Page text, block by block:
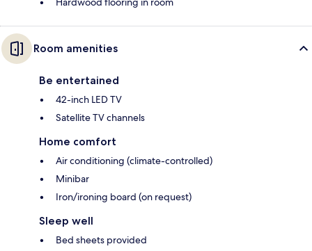
Room amenities
Be entertained
42-inch LED TV
Satellite TV channels
Home comfort
Air conditioning (climate-controlled)
Minibar
Iron/ironing board (on request)
Sleep well
Bed sheets provided